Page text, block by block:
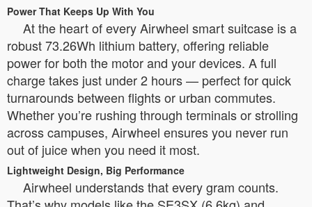
Power That Keeps Up With You
At the heart of every Airwheel smart suitcase is a
robust 73.26Wh lithium battery, offering reliable
power for both the motor and your devices. A full
charge takes just under 2 hours — perfect for quick
turnarounds between flights or urban commutes.
Whether you’re rushing through terminals or strolling
across campuses, Airwheel ensures you never run
out of juice when you need it most.
Lightweight Design, Big Performance
Airwheel understands that every gram counts.